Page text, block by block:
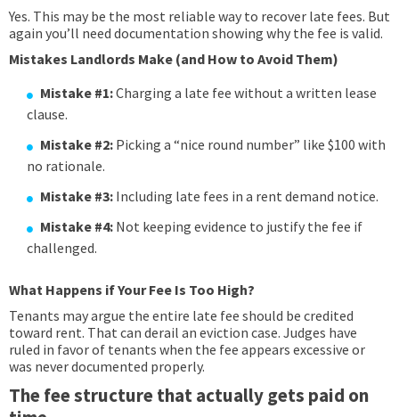
Yes. This may be the most reliable way to recover late fees. But
again you’ll need documentation showing why the fee is valid.
Mistakes Landlords Make (and How to Avoid Them)
Mistake #1:Charging a late fee without a written lease
clause.
Mistake #2: Picking a “nice round number” like $100 with
no rationale.
Mistake #3: Including late fees in a rent demand notice.
Mistake #4: Not keeping evidence to justify the fee if
challenged.
What Happens if Your Fee Is Too High?
Tenants may argue the entire late fee should be credited
toward rent. That can derail an eviction case. Judges have
ruled in favor of tenants when the fee appears excessive or
was never documented properly.
The fee structure that actually gets paid on